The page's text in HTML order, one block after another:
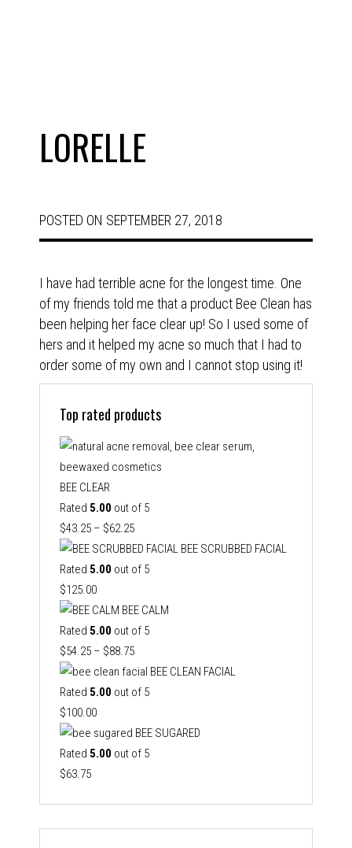
LORELLE
POSTED ON SEPTEMBER 27, 2018
I have had terrible acne for the longest time. One
of my friends told me that a product Bee Clean has
been helping her face clear up! So I used some of
hers and it helped my acne so much that I had to
order some of my own and I cannot stop using it!
Top rated products
BEE CLEAR
Rated 5.00 out of 5
$43.25 – $62.25Price
range:
$43.25
$62.25
BEE SCRUBBED FACIAL
Rated 5.00 out of 5
$125.00
BEE CALM
Rated 5.00 out of 5
$54.25 – $88.75Price
range:
$54.25
$88.75
BEE CLEAN FACIAL
Rated 5.00 out of 5
$100.00
BEE SUGARED
Rated 5.00 out of 5
$63.75